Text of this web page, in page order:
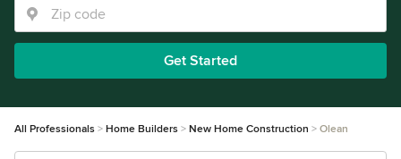
Get Started
All Professionals Home Builders New Home Construction Olean